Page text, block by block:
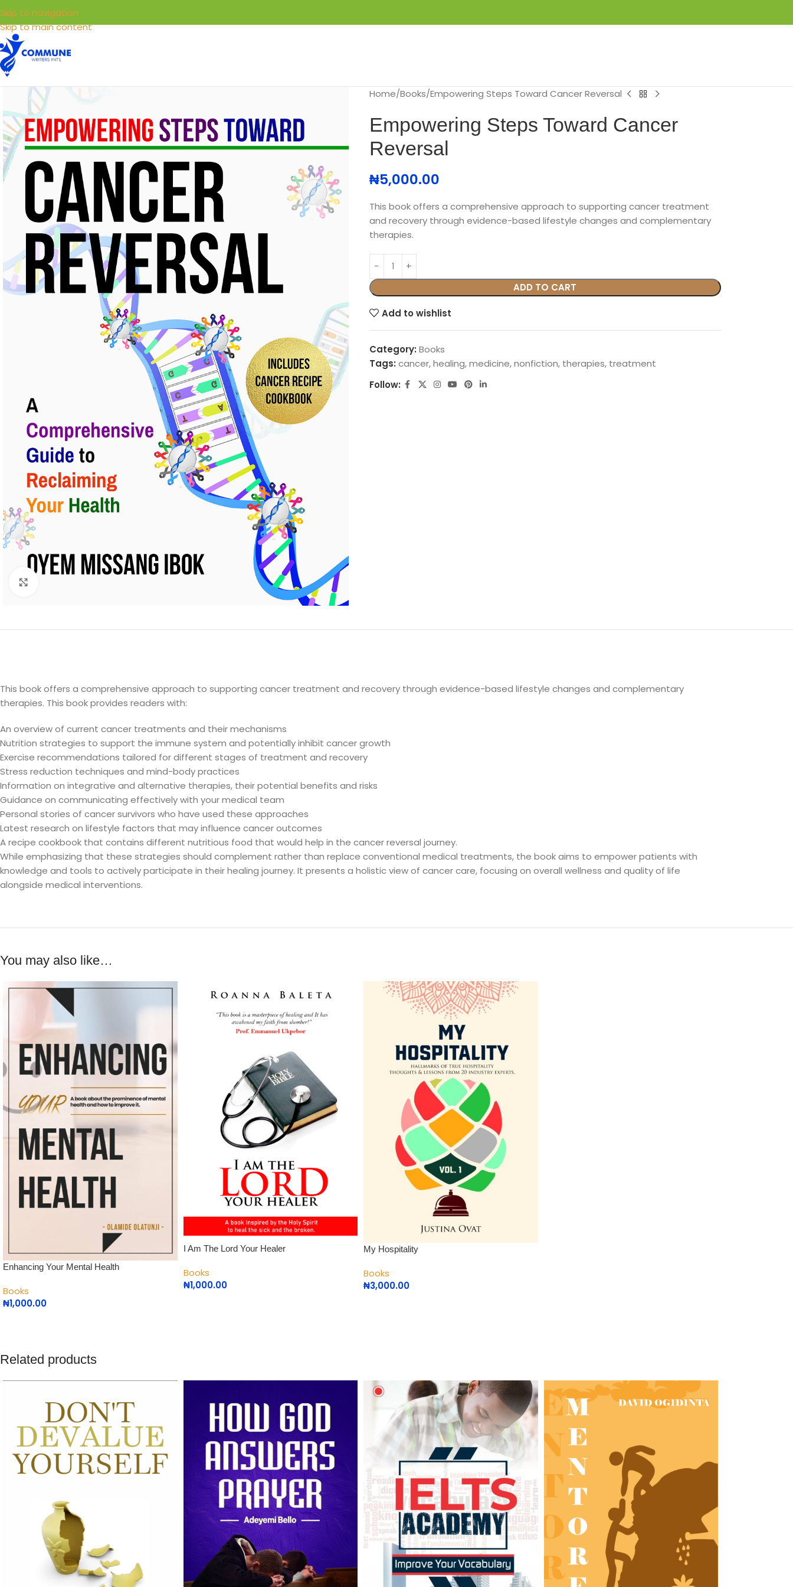
Skip to navigation
Skip to main content
Home Books Empowering Steps Toward Cancer Reversal
Empowering Steps Toward Cancer
Reversal
₦5,000.00
This book offers a comprehensive approach to supporting cancer treatment
and recovery through evidence-based lifestyle changes and complementary
therapies.
ADD TO CART
Add to wishlist
Category: Books
Tags: cancer,healing,medicine,nonfiction, therapies, treatment
Follow:
This book offers a comprehensive approach to supporting cancer treatment and recovery through evidence-based lifestyle changes and complementary
therapies. This book provides readers with:
An overview of current cancer treatments and their mechanisms
Nutrition strategies to support the immune system and potentially inhibit cancer growth
Exercise recommendations tailored for different stages of treatment and recovery
Stress reduction techniques and mind-body practices
Information on integrative and alternative therapies, their potential benefits and risks
Guidance on communicating effectively with your medical team
Personal stories of cancer survivors who have used these approaches
Latest research on lifestyle factors that may influence cancer outcomes
A recipe cookbook that contains different nutritious food that would help in the cancer reversal journey.
While emphasizing that these strategies should complement rather than replace conventional medical treatments, the book aims to empower patients with
knowledge and tools to actively participate in their healing journey. It presents a holistic view of cancer care, focusing on overall wellness and quality of life
alongside medical interventions.
You may also like…
Enhancing Your Mental Health
Books
₦1,000.00
I Am The Lord Your Healer
Books
₦1,000.00
My Hospitality
Books
₦3,000.00
Related products